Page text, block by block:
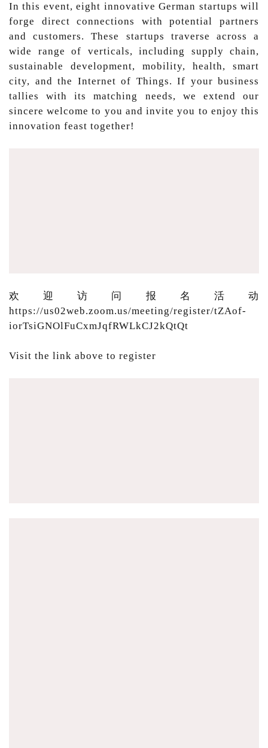
In this event, eight innovative German startups will
forge direct connections with potential partners
and customers. These startups traverse across a
wide range of verticals, including supply chain,
sustainable development, mobility, health, smart
city, and the Internet of Things. If your business
tallies with its matching needs, we extend our
sincere welcome to you and invite you to enjoy this
innovation feast together!
欢迎访问报名活动
https://us02web.zoom.us/meeting/register/tZAof-
iorTsiGNOlFuCxmJqfRWLkCJ2kQtQt
Visit the link above to register